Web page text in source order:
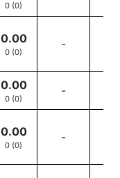
0 (0)
0.00
0 (0)
-
0.00
0 (0)
-
0.00
0 (0)
-